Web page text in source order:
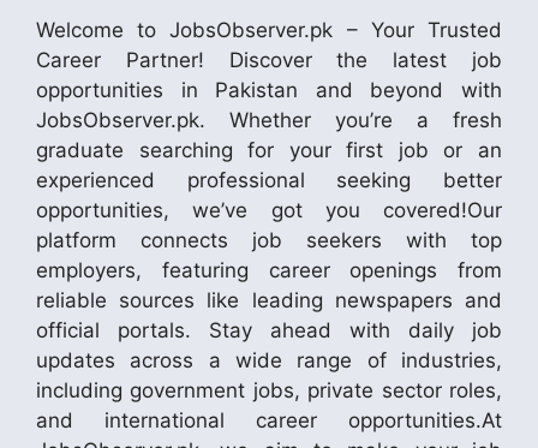
Welcome to JobsObserver.pk – Your Trusted
Career Partner! Discover the latest job
opportunities in Pakistan and beyond with
JobsObserver.pk. Whether you’re a fresh
graduate searching for your first job or an
experienced professional seeking better
opportunities, we’ve got you covered!Our
platform connects job seekers with top
employers, featuring career openings from
reliable sources like leading newspapers and
official portals. Stay ahead with daily job
updates across a wide range of industries,
including government jobs, private sector roles,
and international career opportunities.At